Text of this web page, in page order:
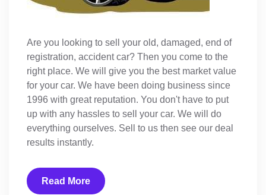
Are you looking to sell your old, damaged, end of
registration, accident car? Then you come to the
right place. We will give you the best market value
for your car. We have been doing business since
1996 with great reputation. You don't have to put
up with any hassles to sell your car. We will do
everything ourselves. Sell to us then see our deal
results instantly.
Read More